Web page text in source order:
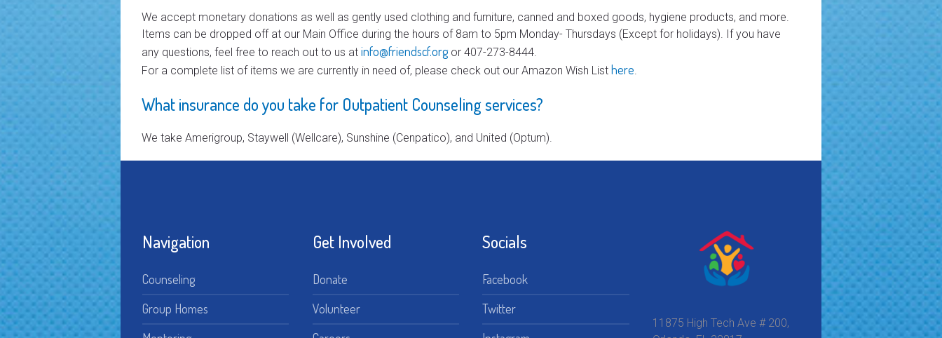
We accept monetary donations as well as gently used clothing and furniture, canned and boxed goods, hygiene products, and more.
Items can be dropped off at our Main Office during the hours of 8am to 5pm Monday- Thursdays (Except for holidays). If you have
any questions, feel free to reach out to us at info@friendscf.orgor 407-273-8444.
For a complete list of items we are currently in need of, please check out our Amazon Wish List here.
What insurance do you take for Outpatient Counseling services?
We take Amerigroup, Staywell (Wellcare), Sunshine (Cenpatico), and United (Optum).
Navigation
Counseling
Group Homes
Get Involved
Donate
Volunteer
Socials
Facebook
Twitter
11875 High Tech Ave # 200,